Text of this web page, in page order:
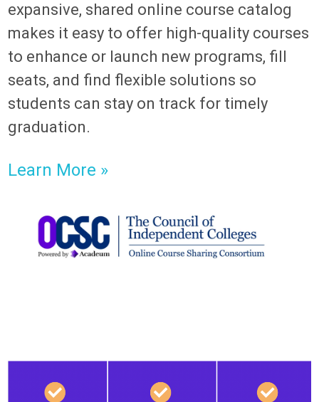
expansive, shared online course catalog
makes it easy to offer high-quality courses
to enhance or launch new programs, fill
seats, and find flexible solutions so
students can stay on track for timely
graduation.
Learn More »